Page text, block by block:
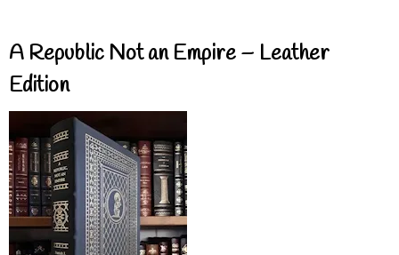
A Republic Not an Empire – Leather
Edition